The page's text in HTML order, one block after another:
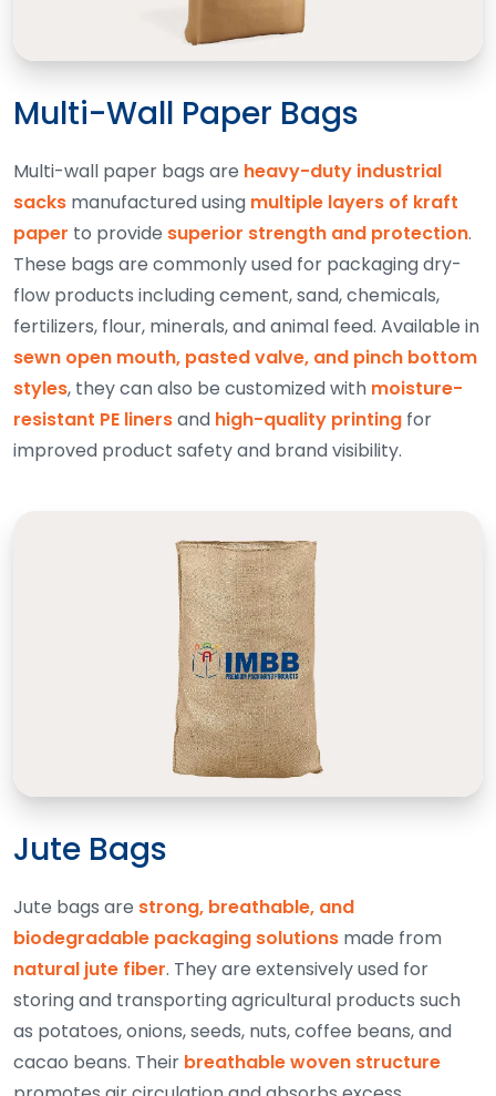
Multi-Wall Paper Bags
Multi-wall paper bags are heavy-duty industrial
sacks manufactured using multiple layers of kraft
paper to provide superior strength and protection.
These bags are commonly used for packaging dry-
flow products including cement, sand, chemicals,
fertilizers, flour, minerals, and animal feed. Available in
sewn open mouth, pasted valve, and pinch bottom
styles, they can also be customized with moisture-
resistant PE linersand high-quality printing for
improved product safety and brand visibility.
Jute Bags
Jute bags are strong, breathable, and
biodegradable packaging solutions made from
natural jute fiber. They are extensively used for
storing and transporting agricultural products such
as potatoes, onions, seeds, nuts, coffee beans, and
cacao beans. Their breathable woven structure